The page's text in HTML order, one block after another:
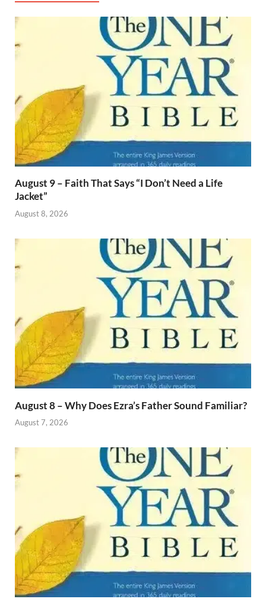
August 9 – Faith That Says “I Don’t Need a Life
Jacket”
August 8, 2026
August 8 – Why Does Ezra’s Father Sound Familiar?
August 7, 2026